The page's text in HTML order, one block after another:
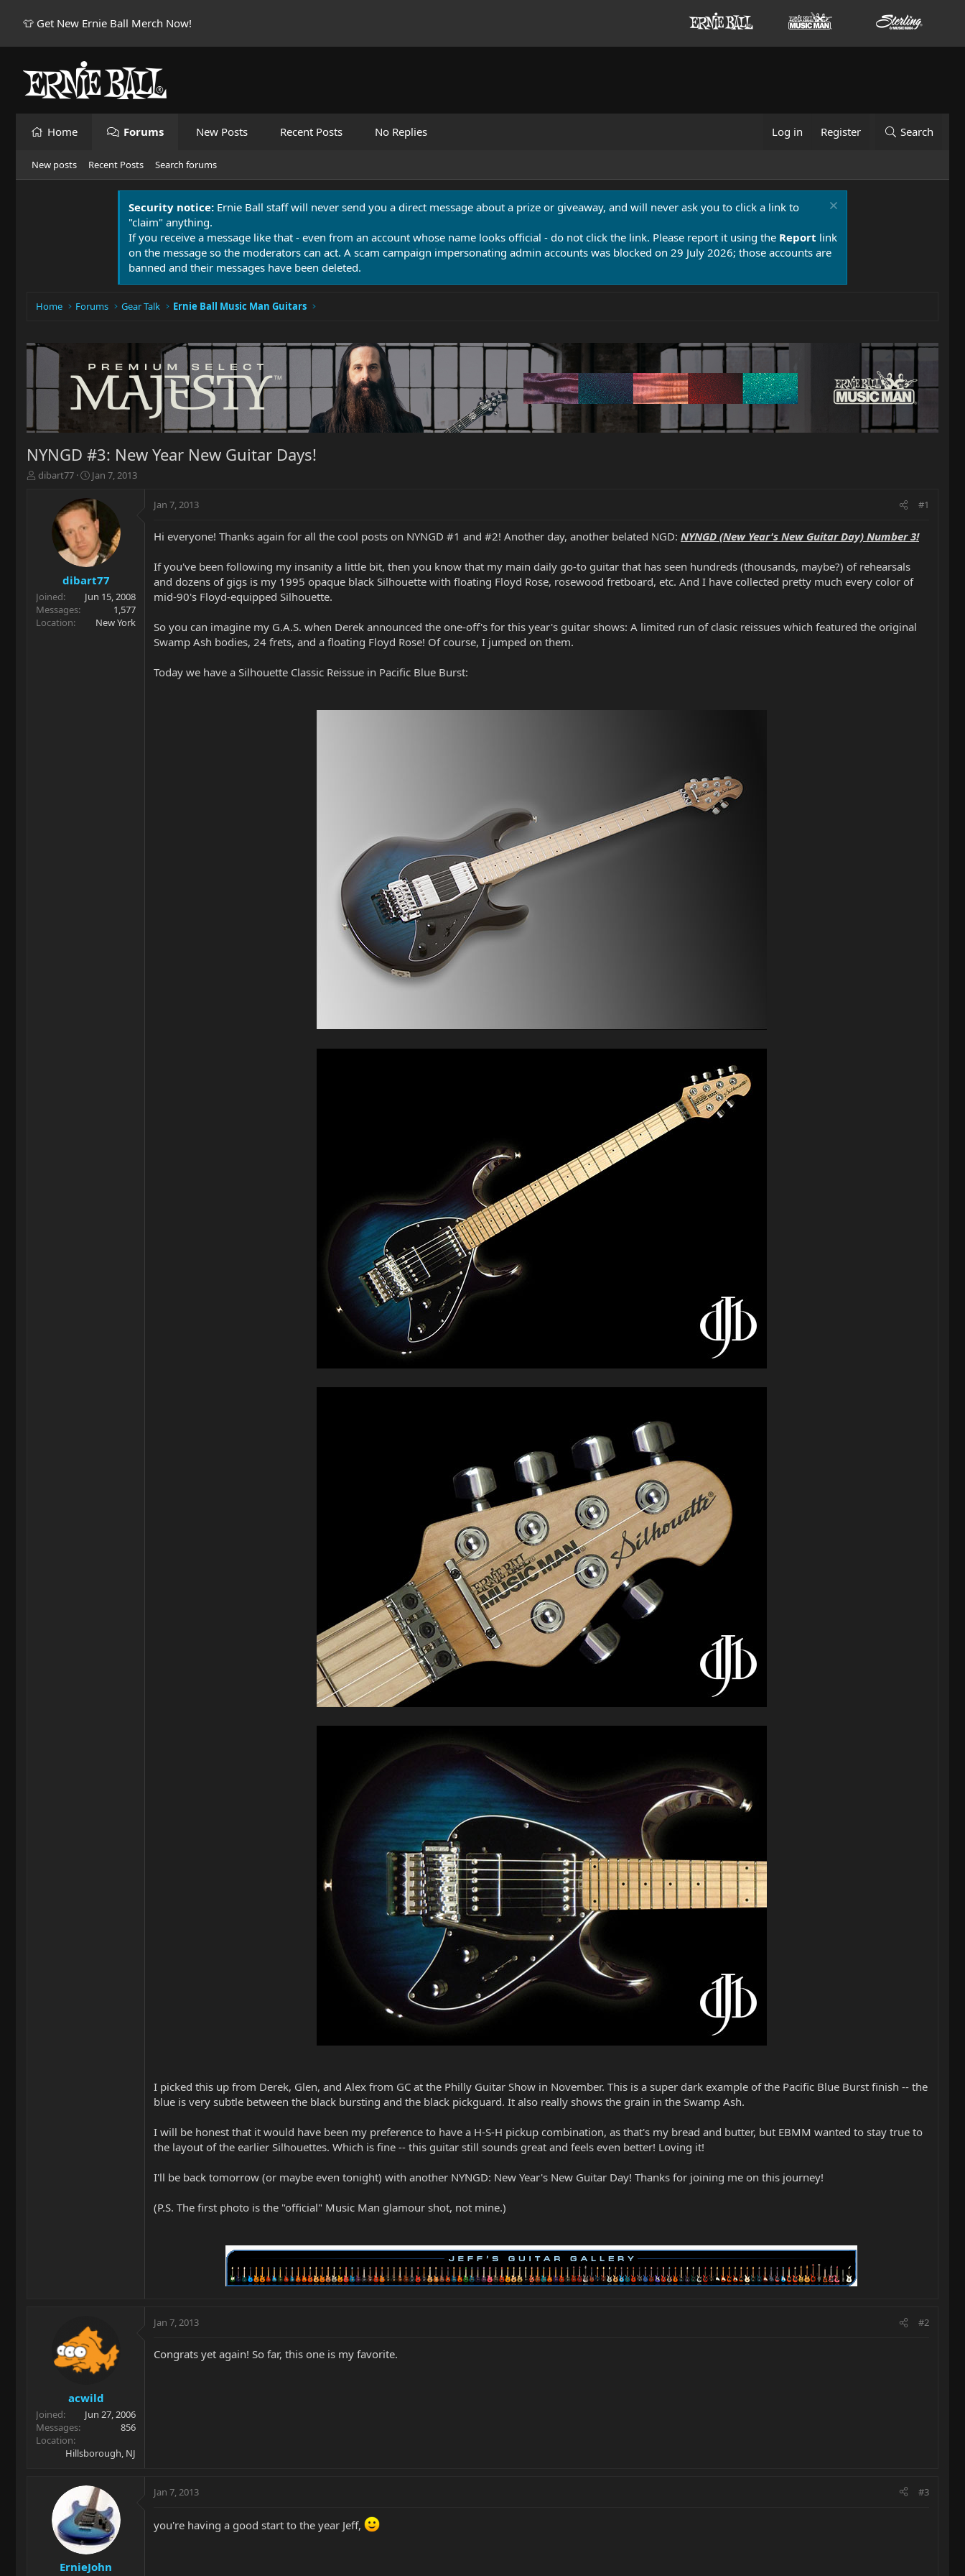
👕 Get New Ernie Ball Merch Now!
Home Forums New Posts Recent Posts No Replies Log in Register Search
New posts Recent Posts Search forums
Security notice: Ernie Ball staff will never send you a direct message about a prize or giveaway, and will never ask you to click a link to
"claim" anything.
If you receive a message like that - even from an account whose name looks official - do not click the link. Please report it using the Report link
on the message so the moderators can act. A scam campaign impersonating admin accounts was blocked on 29 July 2026; those accounts are
banned and their messages have been deleted.
Home Forums Gear Talk Ernie Ball Music Man Guitars
NYNGD #3: New Year New Guitar Days!
T
r
t
e
r
dibart77
S
a
r
t
d
a
t
e
Jan 7, 2013
dibart77
Joined
Jun 15, 2008
Messages
1,577
Location
New York
Jan 7, 2013 #1
Hi everyone! Thanks again for all the cool posts on NYNGD #1 and #2! Another day, another belated NGD: NYNGD (New Year's New Guitar Day) Number 3!
If you've been following my insanity a little bit, then you know that my main daily go-to guitar that has seen hundreds (thousands, maybe?) of rehearsals
and dozens of gigs is my 1995 opaque black Silhouette with floating Floyd Rose, rosewood fretboard, etc. And I have collected pretty much every color of
mid-90's Floyd-equipped Silhouette.
So you can imagine my G.A.S. when Derek announced the one-off's for this year's guitar shows: A limited run of clasic reissues which featured the original
Swamp Ash bodies, 24 frets, and a floating Floyd Rose! Of course, I jumped on them.
Today we have a Silhouette Classic Reissue in Pacific Blue Burst:
I picked this up from Derek, Glen, and Alex from GC at the Philly Guitar Show in November. This is a super dark example of the Pacific Blue Burst finish -- the
blue is very subtle between the black bursting and the black pickguard. It also really shows the grain in the Swamp Ash.
I will be honest that it would have been my preference to have a H-S-H pickup combination, as that's my bread and butter, but EBMM wanted to stay true to
the layout of the earlier Silhouettes. Which is fine -- this guitar still sounds great and feels even better! Loving it!
I'll be back tomorrow (or maybe even tonight) with another NYNGD: New Year's New Guitar Day! Thanks for joining me on this journey!
(P.S. The first photo is the "official" Music Man glamour shot, not mine.)
acwild
Joined
Jun 27, 2006
Messages
856
Location
Hillsborough, NJ
Jan 7, 2013 #2
Congrats yet again! So far, this one is my favorite.
ErnieJohn
Jan 7, 2013 #3
you're having a good start to the year Jeff,